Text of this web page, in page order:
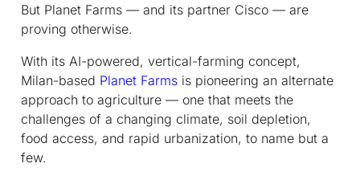
But Planet Farms — and its partner Cisco — are
proving otherwise.
With its AI-powered, vertical-farming concept,
Milan-based Planet Farms is pioneering an alternate
approach to agriculture — one that meets the
challenges of a changing climate, soil depletion,
food access, and rapid urbanization, to name but a
few.